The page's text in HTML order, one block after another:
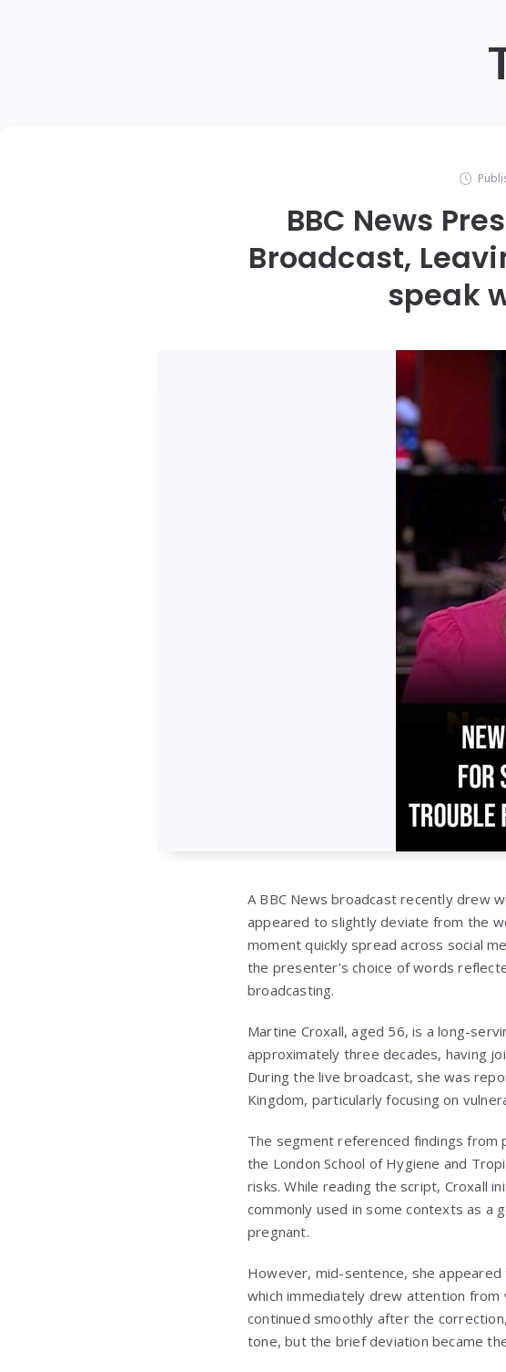
BBC News
Broadcast,
speak
A BBC News broadcast recently drew
appeared to slightly deviate from the
moment quickly spread across social
the presenter’s choice of words
broadcasting.
Martine Croxall, aged 56, is a long-
approximately three decades, having
During the live broadcast, she was
Kingdom, particularly focusing on
The segment referenced findings from
the London School of Hygiene and
risks. While reading the script, Croxall
commonly used in some contexts as a
pregnant.
However, mid-sentence, she
which immediately drew attention
continued smoothly after the
tone, but the brief deviation became